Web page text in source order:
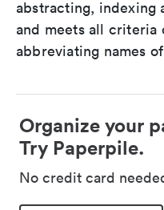
abstracting, indexing
and meets all criteria
abbreviating names
Organize your
Try Paperpile.
No credit card